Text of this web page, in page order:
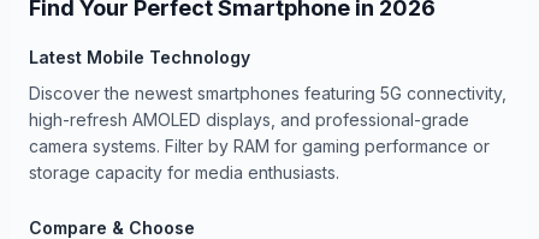
Find Your Perfect Smartphone in 2026
Latest Mobile Technology
Discover the newest smartphones featuring 5G connectivity,
high-refresh AMOLED displays, and professional-grade
camera systems. Filter by RAM for gaming performance or
storage capacity for media enthusiasts.
Compare & Choose